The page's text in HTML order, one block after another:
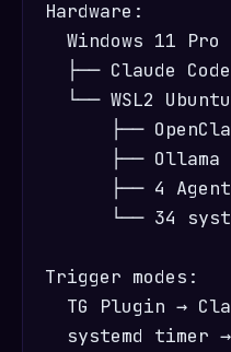
Hardware:
Windows 11 Pro
├── Claude
  └── WSL2 Ubuntu
├──
├── Ollama
├── 4
└── 34
Trigger modes:
TG Plugin →
systemd timer